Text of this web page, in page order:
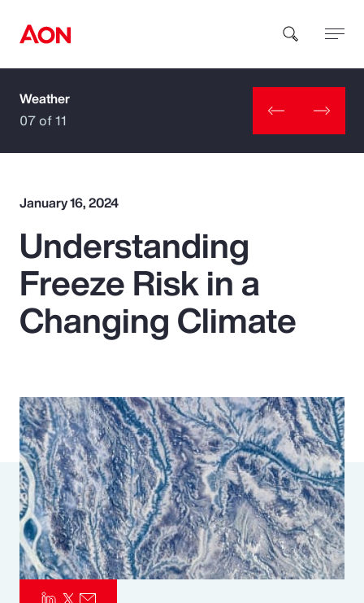
How can we help you?
Popular Searches
Insurance
Parametrics
Risk Management
Weather
07 of 11
January 16, 2024
Understanding
Freeze Risk in a
Changing Climate